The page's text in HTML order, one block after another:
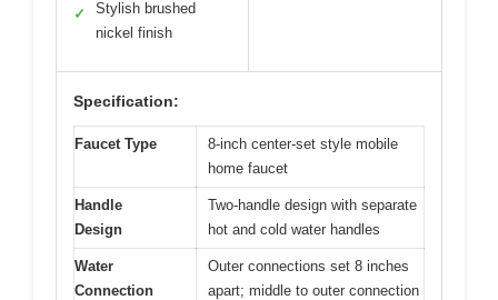
✓
Stylish brushed
nickel finish
Specification:
Faucet Type
8-inch center-set style mobile
home faucet
Handle
Design
Two-handle design with separate
hot and cold water handles
Water
Connection
Outer connections set 8 inches
apart; middle to outer connection